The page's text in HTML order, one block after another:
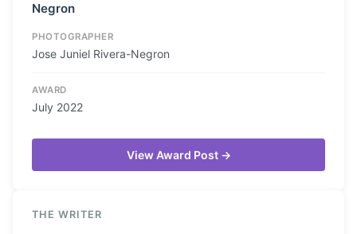
Negron
PHOTOGRAPHER
Jose Juniel Rivera-Negron
AWARD
July 2022
View Award Post →
THE WRITER